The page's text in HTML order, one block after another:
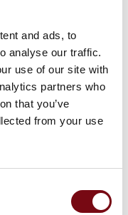
and ads, to
analyse our traffic.
use of our site with
partners who
that you’ve
from your use